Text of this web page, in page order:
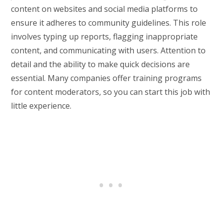
content on websites and social media platforms to
ensure it adheres to community guidelines. This role
involves typing up reports, flagging inappropriate
content, and communicating with users. Attention to
detail and the ability to make quick decisions are
essential. Many companies offer training programs
for content moderators, so you can start this job with
little experience.